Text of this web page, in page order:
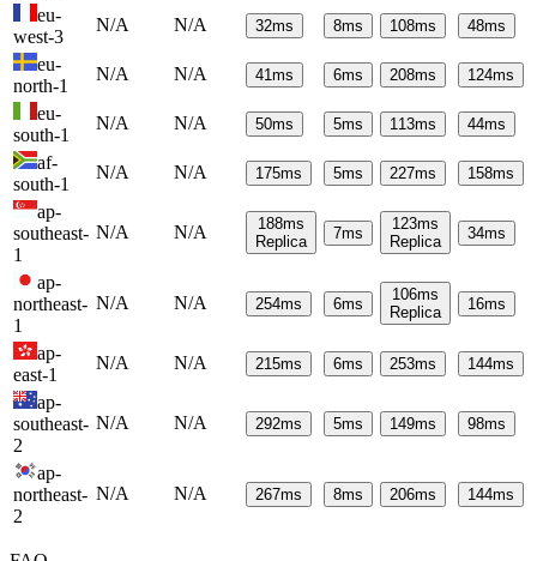
eu-
west-3
N/A N/A 32ms 8ms 108ms 48ms
eu-
north-1
N/A N/A 41ms 6ms 208ms 124ms
eu-
south-1
N/A N/A 50ms 5ms 113ms 44ms
af-
south-1
N/A N/A 175ms 5ms 227ms 158ms
ap-
southeast-
1
N/A N/A 188ms
Replica
7ms
123ms
Replica
34ms
ap-
northeast-
1
N/A N/A 254ms 6ms
106ms
Replica
16ms
ap-
east-1
N/A N/A 215ms 6ms 253ms 144ms
ap-
southeast-
2
N/A N/A 292ms 5ms 149ms 98ms
ap-
northeast-
2
N/A N/A 267ms 8ms 206ms 144ms